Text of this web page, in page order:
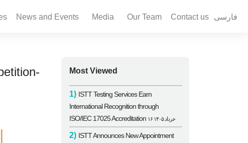
News and Events Media Our Team Contact us فارسی
Most Viewed
1) ISTT Testing Services Earn
International Recognition through
ISO/IEC 17025 Accreditation
۱۶ خرداد ۱۴۰۵
2) ISTT Announces New Appointment